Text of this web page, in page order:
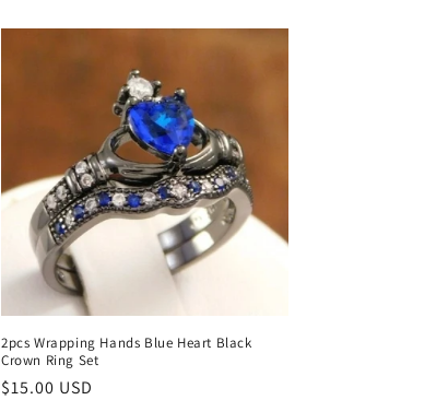
2pcs Wrapping Hands Blue Heart Black
Crown Ring Set
Regular
$15.00 USD